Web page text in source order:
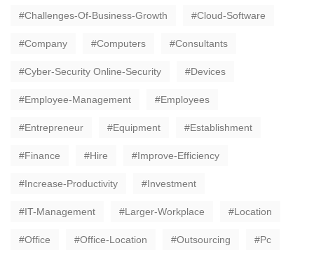
Challenges-Of-Business-Growth Cloud-Software
Company Computers Consultants
Cyber-Security Online-Security Devices
Employee-Management Employees
Entrepreneur Equipment Establishment
Finance Hire Improve-Efficiency
Increase-Productivity Investment
IT-Management Larger-Workplace Location
Office Office-Location Outsourcing Pc